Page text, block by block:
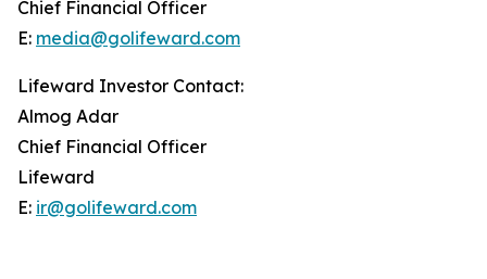
Chief Financial Officer
E: media@golifeward.com
Lifeward Investor Contact:
Almog Adar
Chief Financial Officer
Lifeward
E: ir@golifeward.com